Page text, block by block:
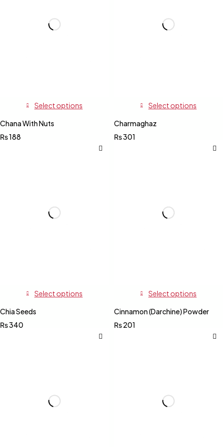
Select options
Chana With Nuts
₨188
Select options
Charmaghaz
₨301
Select options
Chia Seeds
₨340
Select options
Cinnamon (Darchine) Powder
₨201